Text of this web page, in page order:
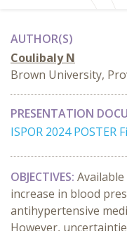
AUTHOR(S)
Coulibaly N
Brown University,
PRESENTATION
ISPOR 2024 POSTER
OBJECTIVES:
increase in blood
antihypertensive
However,